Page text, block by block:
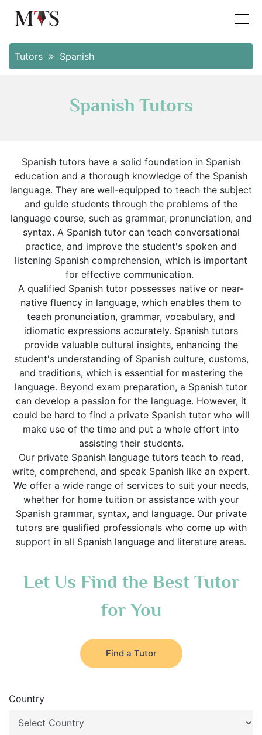
Tutors Spanish
Spanish Tutors
Spanish tutors have a solid foundation in Spanish
education and a thorough knowledge of the Spanish
language. They are well-equipped to teach the subject
and guide students through the problems of the
language course, such as grammar, pronunciation, and
syntax. A Spanish tutor can teach conversational
practice, and improve the student's spoken and
listening Spanish comprehension, which is important
for effective communication.
A qualified Spanish tutor possesses native or near-
native fluency in language, which enables them to
teach pronunciation, grammar, vocabulary, and
idiomatic expressions accurately. Spanish tutors
provide valuable cultural insights, enhancing the
student's understanding of Spanish culture, customs,
and traditions, which is essential for mastering the
language. Beyond exam preparation, a Spanish tutor
can develop a passion for the language. However, it
could be hard to find a private Spanish tutor who will
make use of the time and put a whole effort into
assisting their students.
Our private Spanish language tutors teach to read,
write, comprehend, and speak Spanish like an expert.
We offer a wide range of services to suit your needs,
whether for home tuition or assistance with your
Spanish grammar, syntax, and language. Our private
tutors are qualified professionals who come up with
support in all Spanish language and literature areas.
Let Us Find the Best Tutor
for You
Find a Tutor
Country